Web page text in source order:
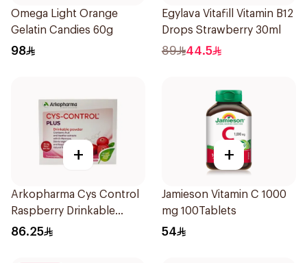
Omega Light Orange
Gelatin Candies 60g
98
Egylava Vitafill Vitamin B12
Drops Strawberry 30ml
89 44.5
+
Arkopharma Cys Control
Raspberry Drinkable
Powder 14 Sachets
86.25
+
Jamieson Vitamin C 1000
mg 100Tablets
54